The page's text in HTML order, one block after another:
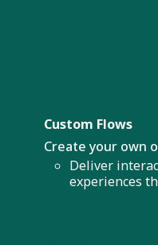
Custom Flows
Create your own
Deliver
experiences